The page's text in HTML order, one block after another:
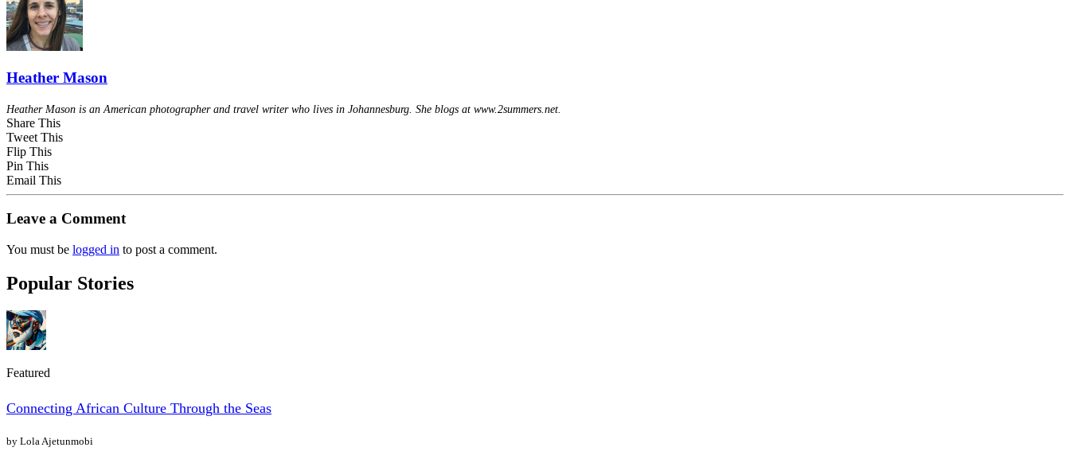
Heather Mason
Heather Mason is an American photographer and travel writer who lives in Johannesburg. She blogs at www.2summers.net.
Share This
Tweet This
Flip This
Pin This
Email This
Leave a Comment
You must be logged in to post a comment.
Popular Stories
Featured
Connecting African Culture Through the Seas
by Lola Ajetunmobi